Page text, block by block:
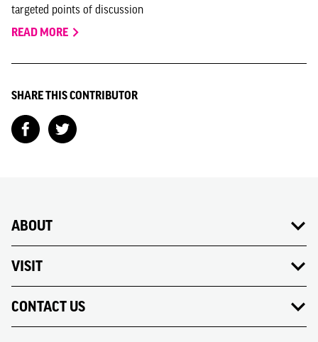
targeted points of discussion
READ MORE
SHARE THIS CONTRIBUTOR
ABOUT
VISIT
CONTACT US